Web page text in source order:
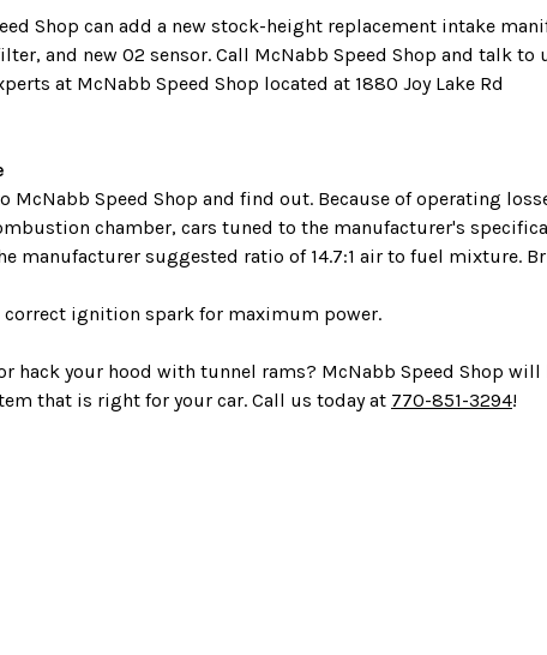
Shop can add a new stock-height replacement intake
and new O2 sensor. Call McNabb Speed Shop and talk
at McNabb Speed Shop located at 1880 Joy Lake Rd
Speed Shop and find out. Because of operating
chamber, cars tuned to the manufacturer's
manufacturer suggested ratio of 14.7:1 air to fuel mixture.
ignition spark for maximum power.
hack your hood with tunnel rams? McNabb Speed Shop will
that is right for your car. Call us today at 770-851-3294!